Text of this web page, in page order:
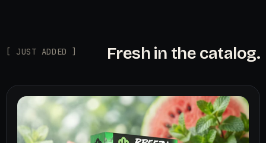
[ JUST ADDED ] Fresh in the catalog.